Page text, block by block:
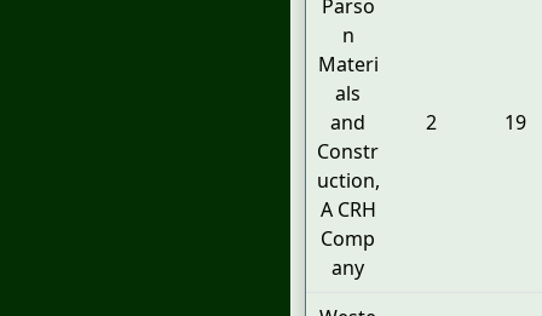
Parso
n
Materi
als
and
Constr
uction,
A CRH
Comp
any
2 19